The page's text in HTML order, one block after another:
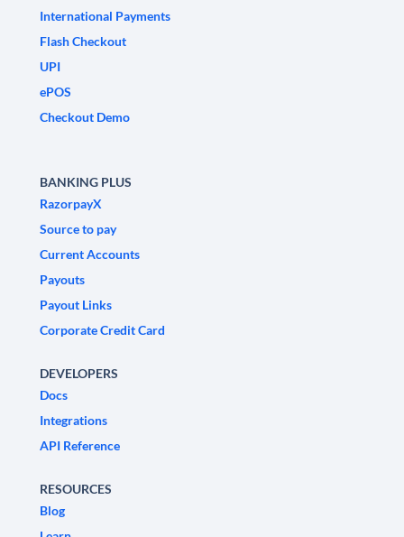
International Payments
Flash Checkout
UPI
ePOS
Checkout Demo
BANKING PLUS
RazorpayX
Source to pay
Current Accounts
Payouts
Payout Links
Corporate Credit Card
DEVELOPERS
Docs
Integrations
API Reference
RESOURCES
Blog